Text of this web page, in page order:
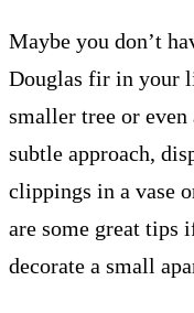
Maybe you don’t
Douglas fir in your
smaller tree or
subtle approach,
clippings in a vase
are some great tips
decorate a small